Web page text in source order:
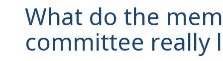
What do the
committee really